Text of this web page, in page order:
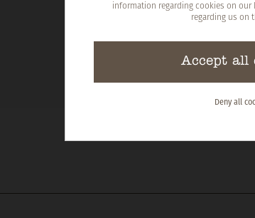
information regarding cookies on our
regarding us on
Accept all
Deny all